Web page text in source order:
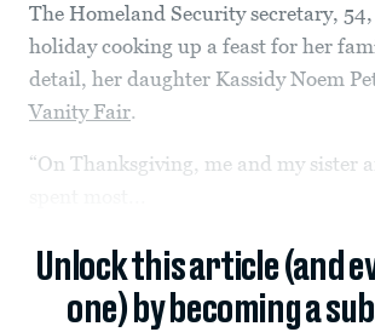
The Homeland Security secretary,
holiday cooking up a feast for her
detail, her daughter Kassidy Noem
Vanity Fair.
“On Thanksgiving, me and my sister
Unlock this article (and
one) by becoming a